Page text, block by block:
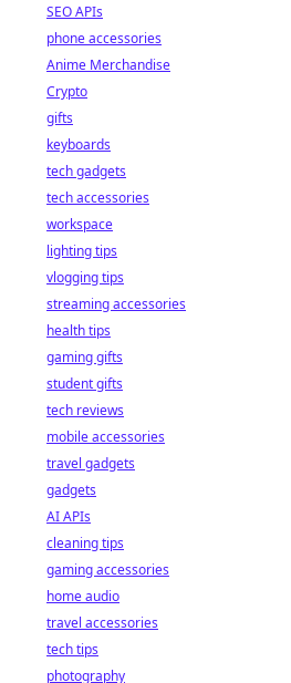
SEO APIs
phone accessories
Anime Merchandise
Crypto
gifts
keyboards
tech gadgets
tech accessories
workspace
lighting tips
vlogging tips
streaming accessories
health tips
gaming gifts
student gifts
tech reviews
mobile accessories
travel gadgets
gadgets
AI APIs
cleaning tips
gaming accessories
home audio
travel accessories
tech tips
photography